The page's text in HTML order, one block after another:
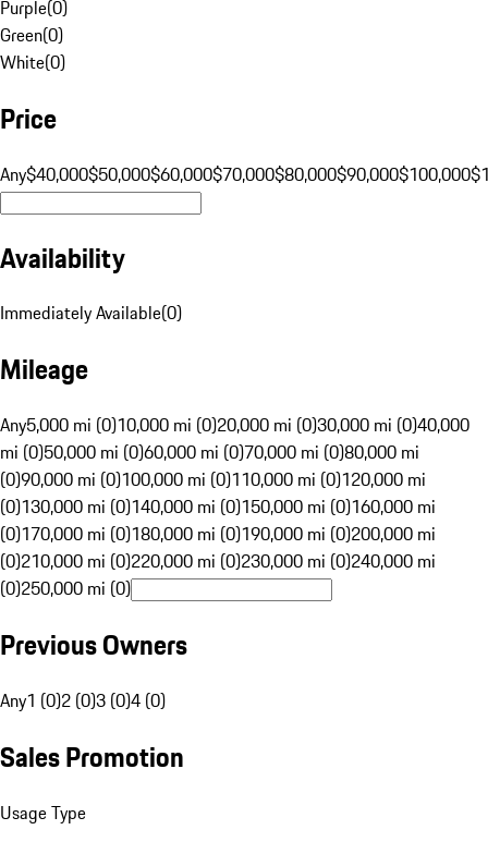
Purple(0)
Green(0)
White(0)
Price
Any$40,000$50,000$60,000$70,000$80,000$90,000$100,000
Availability
Immediately Available(0)
Mileage
Any5,000 mi (0)10,000 mi (0)20,000 mi (0)30,000 mi (0)40,000
mi (0)50,000 mi (0)60,000 mi (0)70,000 mi (0)80,000 mi
(0)90,000 mi (0)100,000 mi (0)110,000 mi (0)120,000 mi
(0)130,000 mi (0)140,000 mi (0)150,000 mi (0)160,000 mi
(0)170,000 mi (0)180,000 mi (0)190,000 mi (0)200,000 mi
(0)210,000 mi (0)220,000 mi (0)230,000 mi (0)240,000 mi
(0)250,000 mi (0)
Previous Owners
Any1 (0)2 (0)3 (0)4 (0)
Sales Promotion
Usage Type